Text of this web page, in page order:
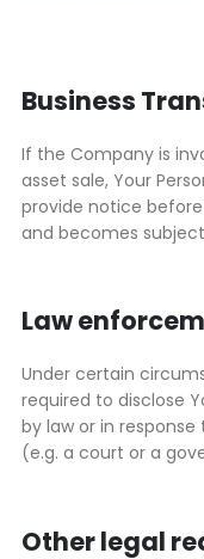
Business
If the Company is
asset sale, Your
provide notice
and becomes
Law
Under certain
required to disclose
by law or in
(e.g. a court or a
Other legal